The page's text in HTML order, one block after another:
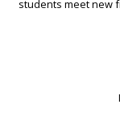
students meet new